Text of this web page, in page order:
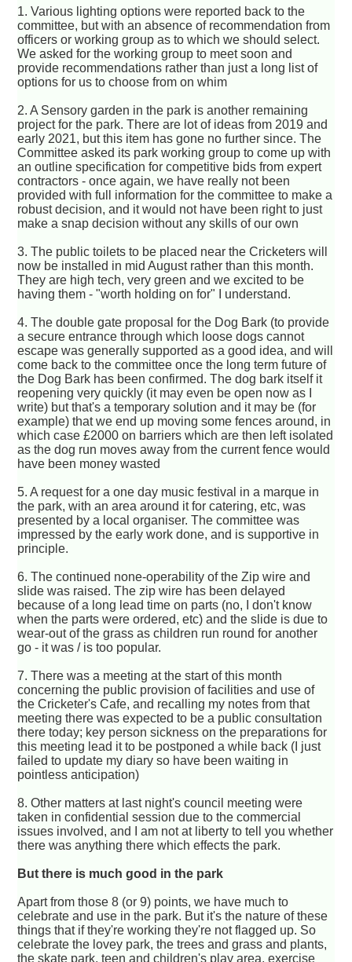
1. Various lighting options were reported back to the
committee, but with an absence of recommendation from
officers or working group as to which we should select.
We asked for the working group to meet soon and
provide recommendations rather than just a long list of
options for us to choose from on whim
2. A Sensory garden in the park is another remaining
project for the park. There are lot of ideas from 2019 and
early 2021, but this item has gone no further since. The
Committee asked its park working group to come up with
an outline specification for competitive bids from expert
contractors - once again, we have really not been
provided with full information for the committee to make a
robust decision, and it would not have been right to just
make a snap decision without any skills of our own
3. The public toilets to be placed near the Cricketers will
now be installed in mid August rather than this month.
They are high tech, very green and we excited to be
having them - "worth holding on for" I understand.
4. The double gate proposal for the Dog Bark (to provide
a secure entrance through which loose dogs cannot
escape was generally supported as a good idea, and will
come back to the committee once the long term future of
the Dog Bark has been confirmed. The dog bark itself it
reopening very quickly (it may even be open now as I
write) but that's a temporary solution and it may be (for
example) that we end up moving some fences around, in
which case £2000 on barriers which are then left isolated
as the dog run moves away from the current fence would
have been money wasted
5. A request for a one day music festival in a marque in
the park, with an area around it for catering, etc, was
presented by a local organiser. The committee was
impressed by the early work done, and is supportive in
principle.
6. The continued none-operability of the Zip wire and
slide was raised. The zip wire has been delayed
because of a long lead time on parts (no, I don't know
when the parts were ordered, etc) and the slide is due to
wear-out of the grass as children run round for another
go - it was / is too popular.
7. There was a meeting at the start of this month
concerning the public provision of facilities and use of
the Cricketer's Cafe, and recalling my notes from that
meeting there was expected to be a public consultation
there today; key person sickness on the preparations for
this meeting lead it to be postponed a while back (I just
failed to update my diary so have been waiting in
pointless anticipation)
8. Other matters at last night's council meeting were
taken in confidential session due to the commercial
issues involved, and I am not at liberty to tell you whether
there was anything there which effects the park.
But there is much good in the park
Apart from those 8 (or 9) points, we have much to
celebrate and use in the park. But it's the nature of these
things that if they're working they're not flagged up. So
celebrate the lovey park, the trees and grass and plants,
the skate park, teen and children's play area, exercise